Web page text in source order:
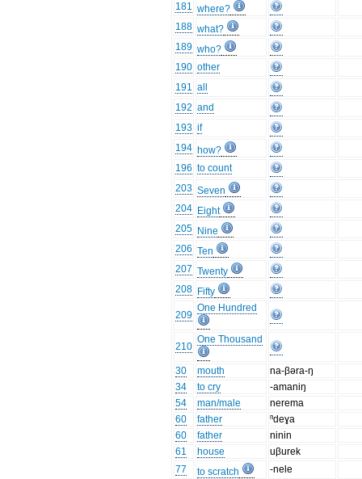
181 where?
188 what?
189 who?
190 other
191 all
192 and
193 if
194 how?
196 to count
203 Seven
204 Eight
205 Nine
206 Ten
207 Twenty
208 Fifty
209
One Hundred
210
One Thousand
30 mouth
na-βəra-ŋ
34
to cry
-amaniŋ
54
man/male
nerema
60
father
ⁿdeɣa
60
father
ninin
61
house
uβurek
77
to scratch
-nele